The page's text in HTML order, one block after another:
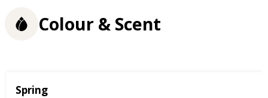
Colour & Scent
Season
Spring